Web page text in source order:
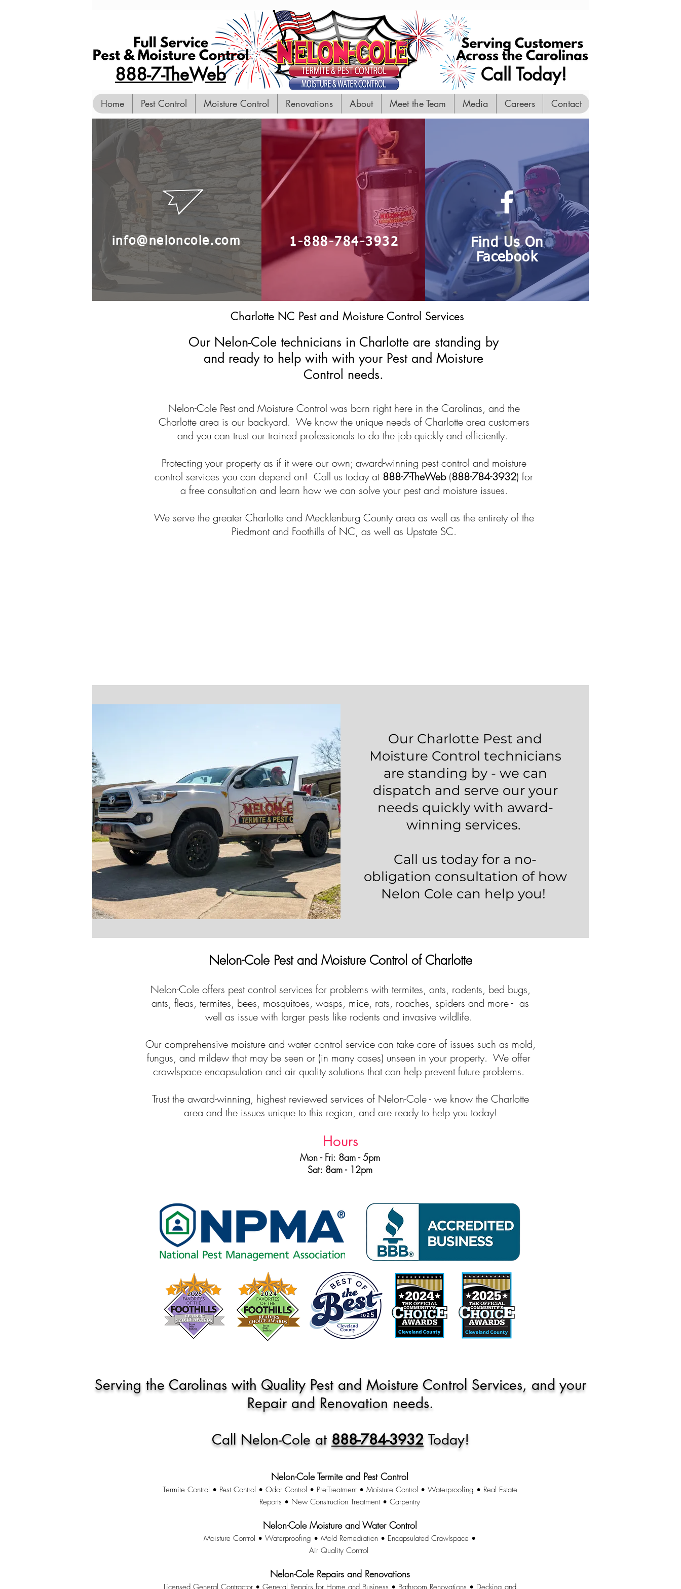
888-7-TheWeb Call Today!
Home Pest Control Moisture Control Renovations About Meet the Team Media Careers Contact
Charlotte NC Pest and Moisture Control Services
Our Nelon-Cole technicians in Charlotte are standing by
and ready to help with with your Pest and Moisture
Control needs.
Nelon-Cole Pest and Moisture Control was born right here in the Carolinas, and the
Charlotte area is our backyard. We know the unique needs of Charlotte area customers
and you can trust our trained professionals to do the job quickly and efficiently.
Protecting your property as if it were our own; award-winning pest control and moisture
control services you can depend on! Call us today at 888-7-TheWeb(888-784-3932) for
a free consultation and learn how we can solve your pest and moisture issues.
We serve the greater Charlotte and Mecklenburg County area as well as the entirety of the
Piedmont and Foothills of NC, as well as Upstate SC.
GET IN TOUCH
We'd love to hear from you
info@neloncole.com 1-888-784-3932
Find Us On
Facebook
Our Charlotte Pest and
Moisture Control technicians
are standing by - we can
dispatch and serve our your
needs quickly with award-
winning services.
Call us today for a no-
obligation consultation of how
Nelon Cole can help you!
Nelon-Cole Pest and Moisture Control of Charlotte
Nelon-Cole offers pest control services for problems with termites, ants, rodents, bed bugs,
ants, fleas, termites, bees, mosquitoes, wasps, mice, rats, roaches, spiders and more - as
well as issue with larger pests like rodents and invasive wildlife.
Our comprehensive moisture and water control service can take care of issues such as mold,
fungus, and mildew that may be seen or (in many cases) unseen in your property. We offer
crawlspace encapsulation and air quality solutions that can help prevent future problems.
Trust the award-winning, highest reviewed services of Nelon-Cole - we know the Charlotte
area and the issues unique to this region, and are ready to help you today!
Hours
Mon - Fri: 8am - 5pm
Sat: 8am - 12pm
Serving the Carolinas with Quality Pest and Moisture Control Services, and your
Repair and Renovation needs.
Call Nelon-Cole at 888-784-3932 Today!
Nelon-Cole Termite and Pest Control
Termite Control • Pest Control • Odor Control • Pre-Treatment • Moisture Control • Waterproofing • Real Estate
Reports • New Construction Treatment • Carpentry
Nelon-Cole Moisture and Water Control
Moisture Control • Waterproofing • Mold Remediation • Encapsulated Crawlspace •
Air Quality Control
Nelon-Cole Repairs and Renovations
Licensed General Contractor • General Repairs for Home and Business • Bathroom Renovations • Decking and